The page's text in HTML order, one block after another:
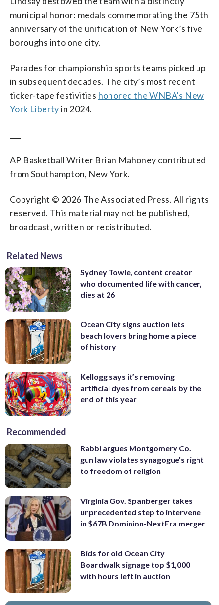
municipal honor: medals commemorating the 75th
anniversary of the unification of New York’s five
boroughs into one city.
Parades for championship sports teams picked up
in subsequent decades. The city’s most recent
ticker-tape festivities honored the WNBA’s New
York Libertyin 2024.
AP Basketball Writer Brian Mahoney contributed
from Southampton, New York.
Copyright © 2026 The Associated Press. All rights
reserved. This material may not be published,
broadcast, written or redistributed.
Related News
Sydney Towle, content creator
who documented life with cancer,
dies at 26
Ocean City signs auction lets
beach lovers bring home a piece
of history
Kellogg says it’s removing
artificial dyes from cereals by the
end of this year
Recommended
Rabbi argues Montgomery Co.
gun law violates synagogue's right
to freedom of religion
Virginia Gov. Spanberger takes
unprecedented step to intervene
in $67B Dominion-NextEra merger
Bids for old Ocean City
Boardwalk signage top $1,000
with hours left in auction